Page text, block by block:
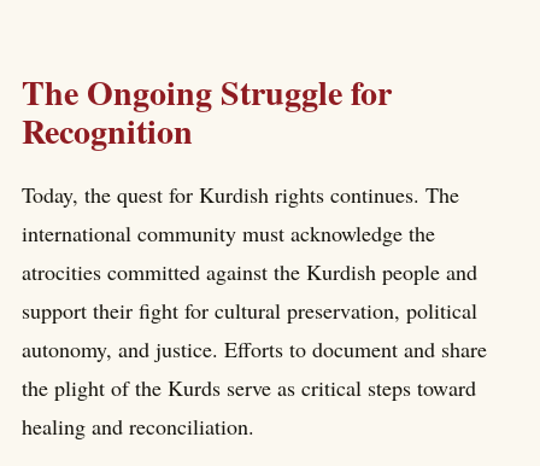
The Ongoing Struggle for
Recognition
Today, the quest for Kurdish rights continues. The
international community must acknowledge the
atrocities committed against the Kurdish people and
support their fight for cultural preservation, political
autonomy, and justice. Efforts to document and share
the plight of the Kurds serve as critical steps toward
healing and reconciliation.